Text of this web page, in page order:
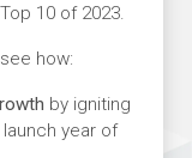
10 of 2023.
how:
by igniting
year of